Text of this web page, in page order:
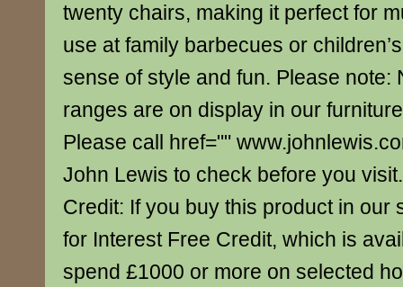
twenty chairs, making it perfect for
use at family barbecues or
sense of style and fun. Please note:
ranges are on display in our
Please call href=""
John Lewis to check before you
Credit: If you buy this product in our
for Interest Free Credit, which is
spend £1000 or more on selected